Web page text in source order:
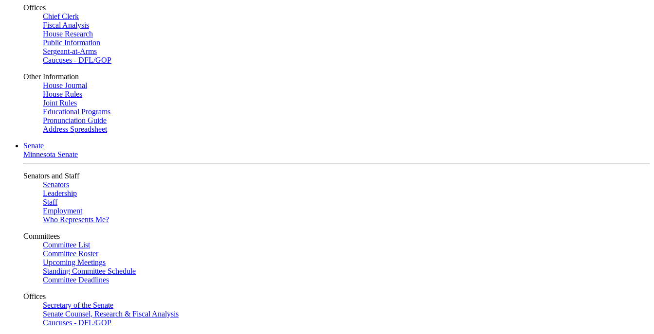
Offices
Chief Clerk
Fiscal Analysis
House Research
Public Information
Sergeant-at-Arms
Caucuses - DFL/GOP
Other Information
House Journal
House Rules
Joint Rules
Educational Programs
Pronunciation Guide
Address Spreadsheet
Senate
Minnesota Senate
Senators and Staff
Senators
Leadership
Staff
Employment
Who Represents Me?
Committees
Committee List
Committee Roster
Upcoming Meetings
Standing Committee Schedule
Committee Deadlines
Offices
Secretary of the Senate
Senate Counsel, Research & Fiscal Analysis
Caucuses - DFL/GOP